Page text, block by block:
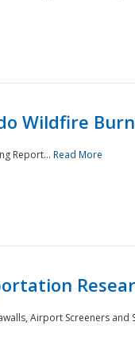
Wildfire
Report... Read More
Airport Screeners